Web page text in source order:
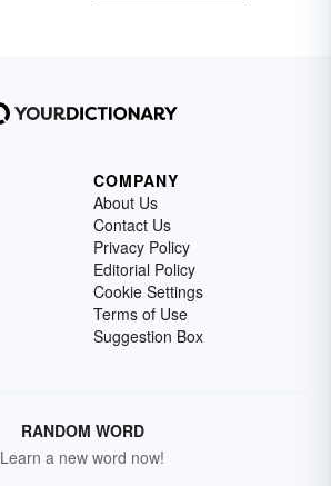
COMPANY
About Us
Contact Us
Privacy Policy
Editorial Policy
Cookie Settings
Terms of Use
Suggestion Box
RANDOM WORD
Learn a new word now!